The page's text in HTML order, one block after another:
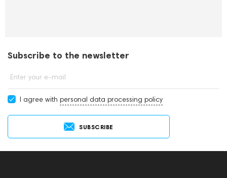
Subscribe to the newsletter
Enter your e-mail
I agree with personal data processing policy
SUBSCRIBE